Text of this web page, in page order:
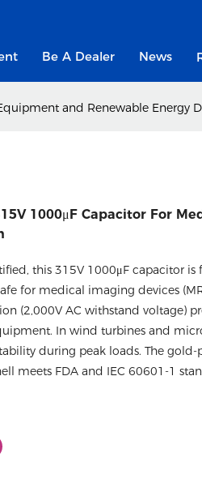
Be A Dealer News
and Renewable Energy​
1000μF Capacitor For
this 315V 1000μF capacitor
for medical imaging devices
(2,000V AC withstand voltage)
In wind turbines and
during peak loads. The
meets FDA and IEC 60601-1